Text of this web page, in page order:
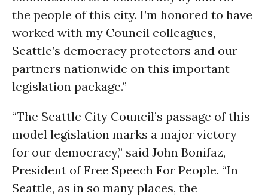
the people of this city. I’m honored to have
worked with my Council colleagues,
Seattle’s democracy protectors and our
partners nationwide on this important
legislation package.”
“The Seattle City Council’s passage of this
model legislation marks a major victory
for our democracy,” said John Bonifaz,
President of Free Speech For People. “In
Seattle, as in so many places, the